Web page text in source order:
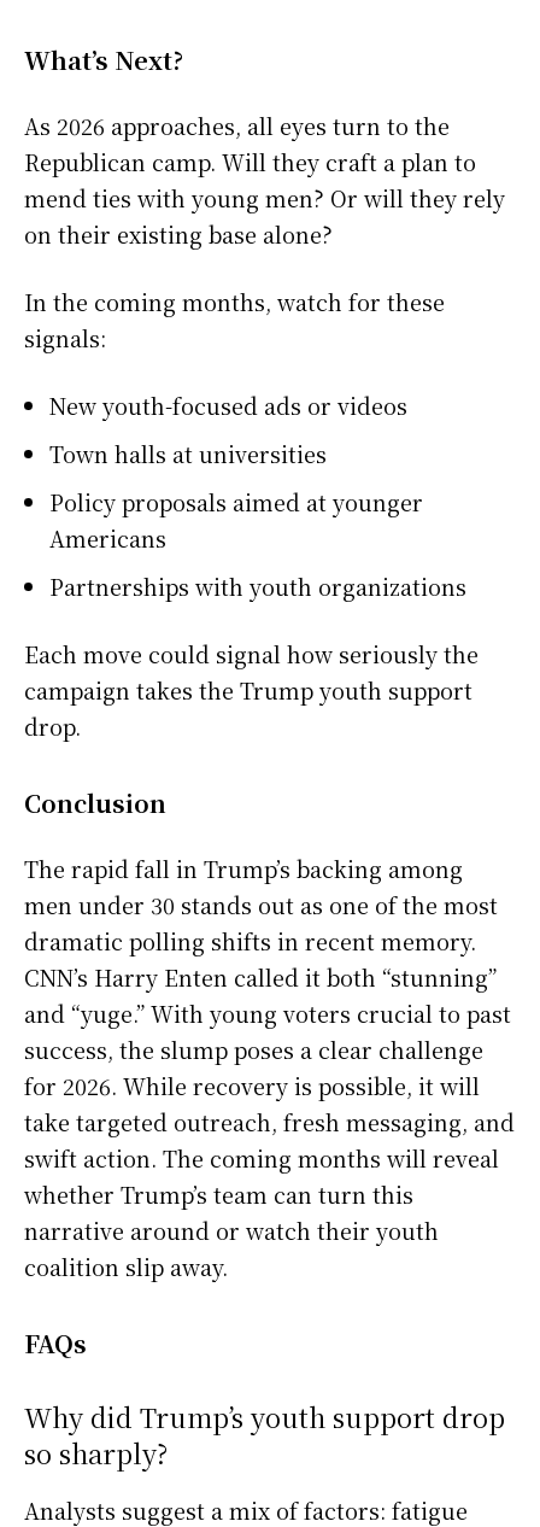
What’s Next?
As 2026 approaches, all eyes turn to the
Republican camp. Will they craft a plan to
mend ties with young men? Or will they rely
on their existing base alone?
In the coming months, watch for these
signals:
New youth-focused ads or videos
Town halls at universities
Policy proposals aimed at younger
Americans
Partnerships with youth organizations
Each move could signal how seriously the
campaign takes the Trump youth support
drop.
Conclusion
The rapid fall in Trump’s backing among
men under 30 stands out as one of the most
dramatic polling shifts in recent memory.
CNN’s Harry Enten called it both “stunning”
and “yuge.” With young voters crucial to past
success, the slump poses a clear challenge
for 2026. While recovery is possible, it will
take targeted outreach, fresh messaging, and
swift action. The coming months will reveal
whether Trump’s team can turn this
narrative around or watch their youth
coalition slip away.
FAQs
Why did Trump’s youth support drop
so sharply?
Analysts suggest a mix of factors: fatigue